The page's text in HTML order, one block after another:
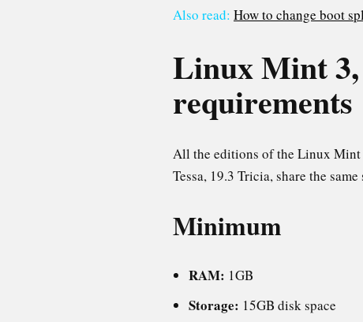
Also read: How to change boot
Linux Mint 3,
requirements
All the editions of the Linux Mint
Tessa, 19.3 Tricia, share the
Minimum
RAM: 1GB
Storage: 15GB disk space